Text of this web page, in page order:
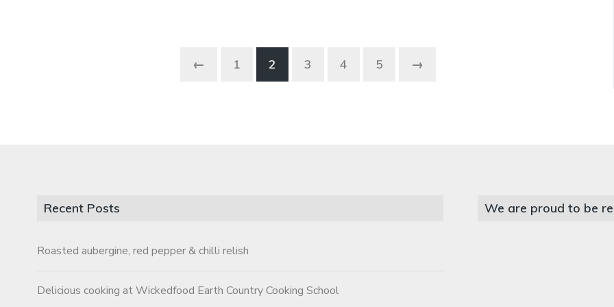
← 1 2 3 4 5 →
Recent Posts
Roasted aubergine, red pepper & chilli relish
Delicious cooking at Wickedfood Earth Country Cooking School
We are proud to be